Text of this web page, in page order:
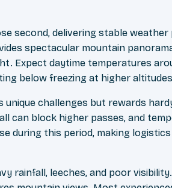
second, delivering stable
spectacular mountain
Expect daytime temperatures
below freezing at higher
challenges but rewards
can block higher passes, and
during this period, making
rainfall, leeches, and poor